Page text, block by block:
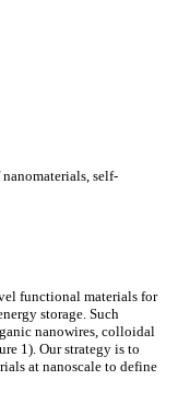
self-
functional materials for
storage. Such
nanowires, colloidal
1). Our strategy is to
at nanoscale to define